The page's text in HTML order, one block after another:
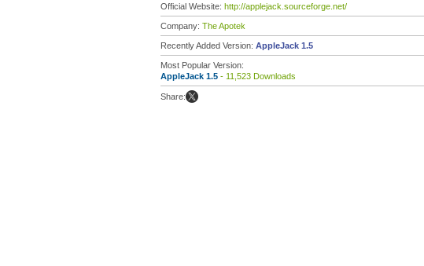
Official Website: http://applejack.sourceforge.net/
Company: The Apotek
Recently Added Version: AppleJack 1.5
Most Popular Version:
AppleJack 1.5 - 11,523 Downloads
Share: